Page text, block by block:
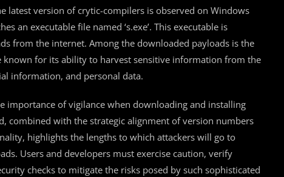
latest version of crytic-compilers is observed on Windows
an executable file named ‘s.exe’. This executable is
from the internet. Among the downloaded payloads is the
known for its ability to harvest sensitive information from the
information, and personal data.
importance of vigilance when downloading and installing
combined with the strategic alignment of version numbers
highlights the lengths to which attackers will go to
Users and developers must exercise caution, verify
checks to mitigate the risks posed by such sophisticated